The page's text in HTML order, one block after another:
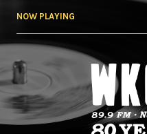
NOW PLAYING